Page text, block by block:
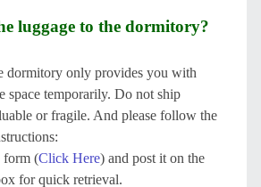
luggage to the dormitory?
dormitory only provides you with
space temporarily. Do not ship
or fragile. And please follow the
form (Click Here) and post it on the
for quick retrieval.